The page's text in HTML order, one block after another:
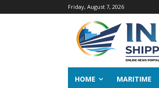
Friday, August 7, 2026
HOME MARITIME